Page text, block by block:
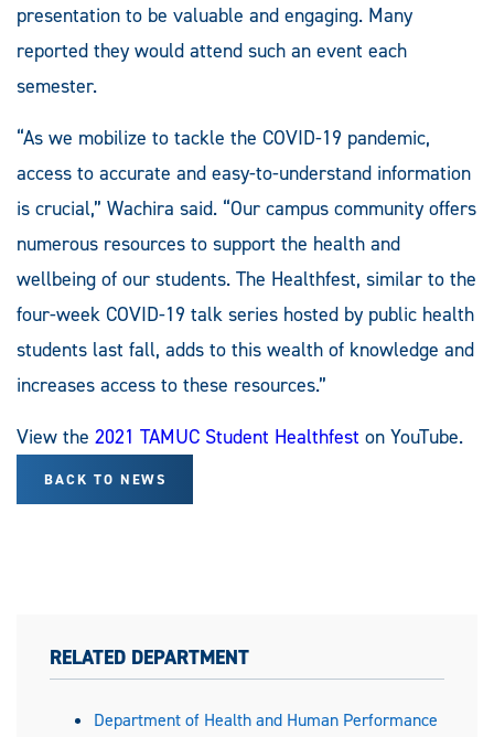
presentation to be valuable and engaging. Many
reported they would attend such an event each
semester.
“As we mobilize to tackle the COVID-19 pandemic,
access to accurate and easy-to-understand information
is crucial,” Wachira said. “Our campus community offers
numerous resources to support the health and
wellbeing of our students. The Healthfest, similar to the
four-week COVID-19 talk series hosted by public health
students last fall, adds to this wealth of knowledge and
increases access to these resources.”
View the 2021 TAMUC Student Healthfest on YouTube.
BACK TO NEWS
RELATED DEPARTMENT
Department of Health and Human Performance